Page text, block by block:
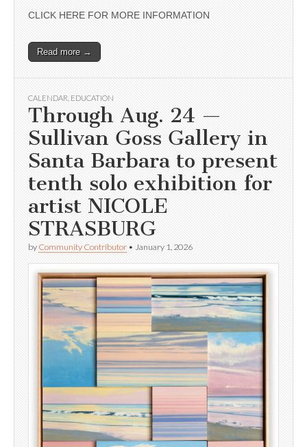
CLICK HERE FOR MORE INFORMATION
Read more →
CALENDAR EDUCATION
Through Aug. 24 —
Sullivan Goss Gallery in
Santa Barbara to present
tenth solo exhibition for
artist NICOLE
STRASBURG
by Community Contributor • January 1, 2026